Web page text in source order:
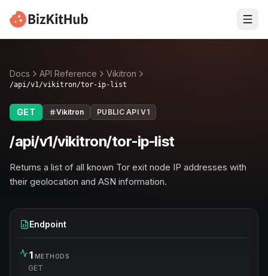
Docs API Reference Vikitron
/api/v1/vikitron/tor-ip-list
GET Vikitron PUBLIC API V1
/api/v1/vikitron/tor-ip-list
Returns a list of all known Tor exit node IP addresses with
their geolocation and ASN information.
Endpoint
1 METHODS
GET